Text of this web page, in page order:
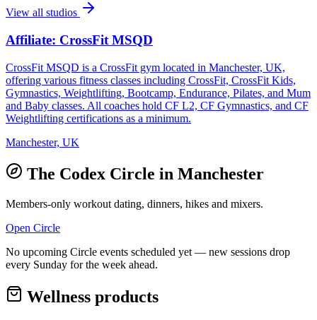
View all studios
Affiliate: CrossFit MSQD
CrossFit MSQD is a CrossFit gym located in Manchester, UK,
offering various fitness classes including CrossFit, CrossFit Kids,
Gymnastics, Weightlifting, Bootcamp, Endurance, Pilates, and Mum
and Baby classes. All coaches hold CF L2, CF Gymnastics, and CF
Weightlifting certifications as a minimum.
Manchester, UK
The Codex Circle in Manchester
Members-only workout dating, dinners, hikes and mixers.
Open Circle
No upcoming Circle events scheduled yet — new sessions drop
every Sunday for the week ahead.
Wellness products